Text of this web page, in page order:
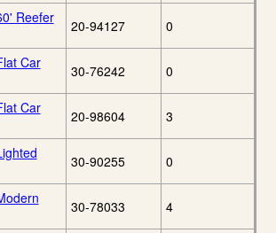
Reefer
20-94127 0
Car
30-76242 0
Car
20-98604 3
30-90255 0
30-78033 4